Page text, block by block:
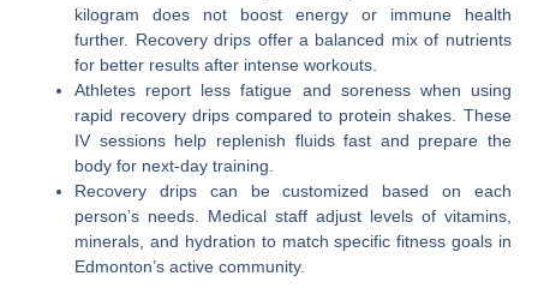
kilogram does not boost energy or immune health
further. Recovery drips offer a balanced mix of nutrients
for better results after intense workouts.
Athletes report less fatigue and soreness when using
rapid recovery drips compared to protein shakes. These
IV sessions help replenish fluids fast and prepare the
body for next-day training.
Recovery drips can be customized based on each
person’s needs. Medical staff adjust levels of vitamins,
minerals, and hydration to match specific fitness goals in
Edmonton’s active community.